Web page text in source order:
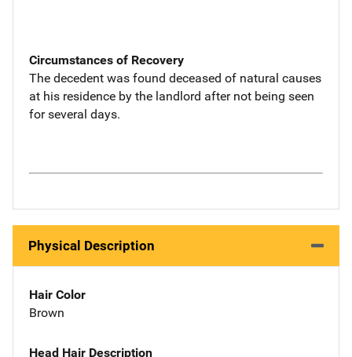
Circumstances of Recovery
The decedent was found deceased of natural causes
at his residence by the landlord after not being seen
for several days.
Physical Description
Hair Color
Brown
Head Hair Description